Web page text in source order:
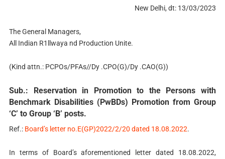
New Delhi, dt: 13/03/2023
The General Managers,
All Indian R1llwaya nd Production Unite.
(Kind attn.: PCPOs/PFAs//Dy .CPO(G)/Dy .CAO(G))
Sub.: Reservation in Promotion to the Persons with
Benchmark Disabilities (PwBDs) Promotion from Group
‘C’ to Group ‘B’ posts.
Ref.: Board’s letter no.E(GP)2022/2/20 dated 18.08.2022.
In terms of Board’s aforementioned letter dated 18.08.2022,